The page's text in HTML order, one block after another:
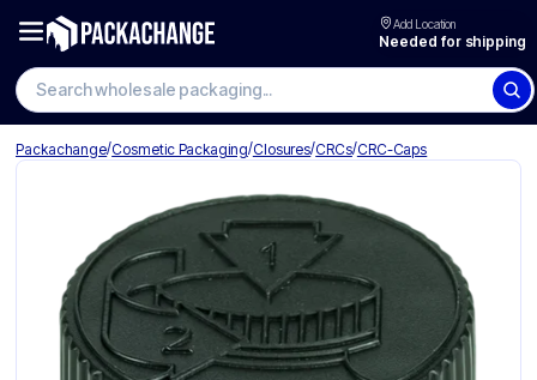
Add Location
Needed for shipping
Search wholesale packaging
Packachange/Cosmetic Packaging/Closures/CRCs/CRC-Caps